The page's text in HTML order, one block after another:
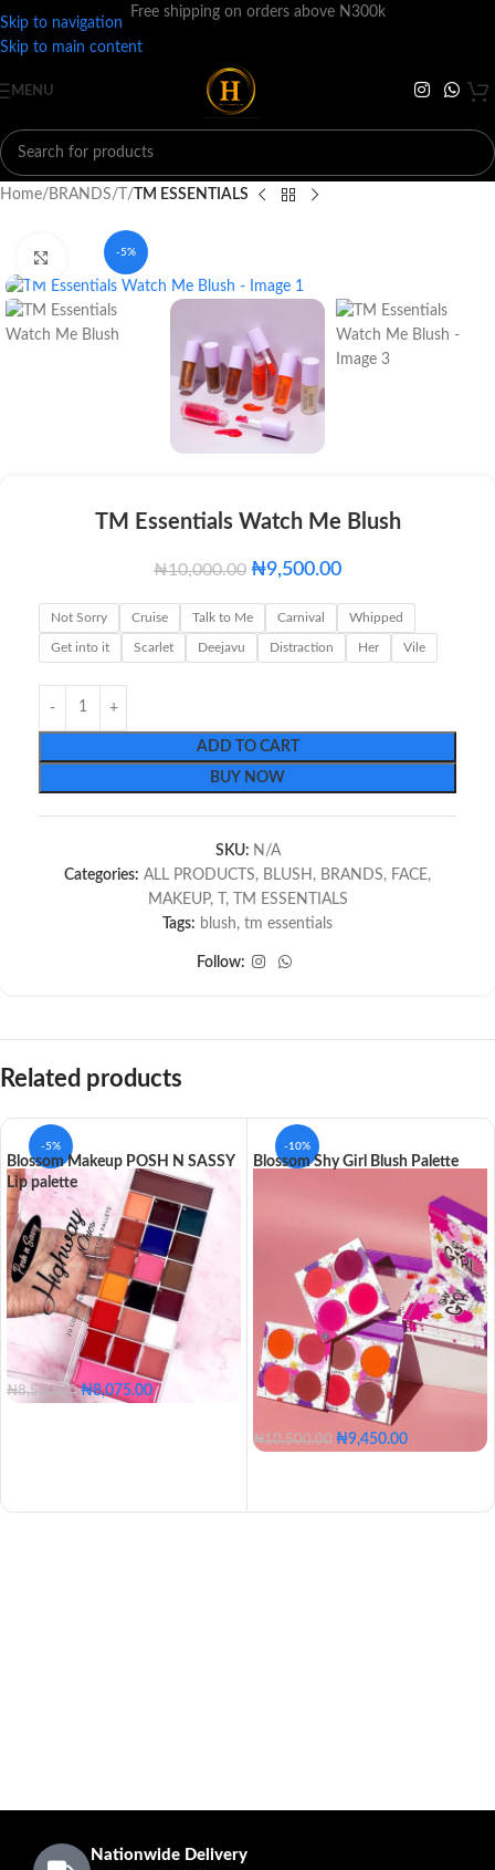
Skip to navigation
Skip to main content
Free shipping on orders above N300k
MENU
Home BRANDS TM ESSENTIALS
-5%
Click to enlarge
TM Essentials Watch Me Blush
₦10,000.00 ₦9,500.00
Not Sorry Cruise Talk to Me Carnival Whipped
Get into it Scarlet Deejavu Distraction Her Vile
ADD TO CART
BUY NOW
SKU: N/A
Categories: ALL PRODUCTS, BLUSH , BRANDS, FACE,
MAKEUP, ,
TM ESSENTIALS
Tags: blush, tm essentials
Follow:
Related products
-5%
Blossom Makeup POSH N SASSY
Lip palette
₦8,500.00 ₦8,075.00
-10%
Blossom Shy Girl Blush Palette
₦10,500.00 ₦9,450.00
Nationwide Delivery